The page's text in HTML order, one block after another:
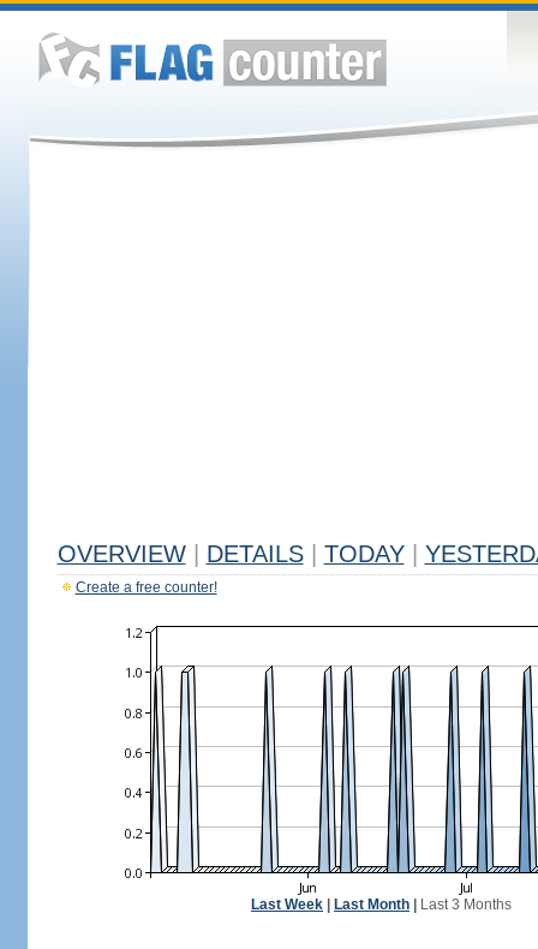
OVERVIEW DETAILS TODAY
Create a free counter!
Last Week Last Month Last 3 Months